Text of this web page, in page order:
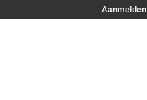
Aanmelden